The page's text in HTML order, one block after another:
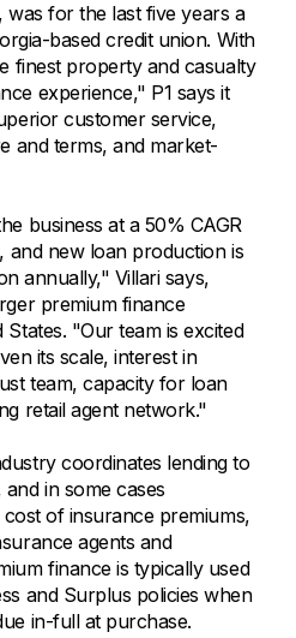
was for the last five years a
based credit union. With
finest property and casualty
experience," P1 says it
customer service,
and terms, and market-
business at a 50% CAGR
and new loan production is
annually," Villari says,
premium finance
"Our team is excited
its scale, interest in
team, capacity for loan
retail agent network."
coordinates lending to
in some cases
of insurance premiums,
agents and
finance is typically used
and Surplus policies when
in-full at purchase.